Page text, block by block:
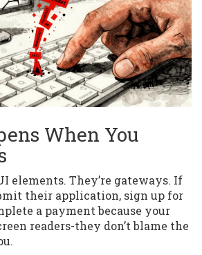
When You
elements. They’re gateways. If
their application, sign up for
a payment because your
readers-they don’t blame the